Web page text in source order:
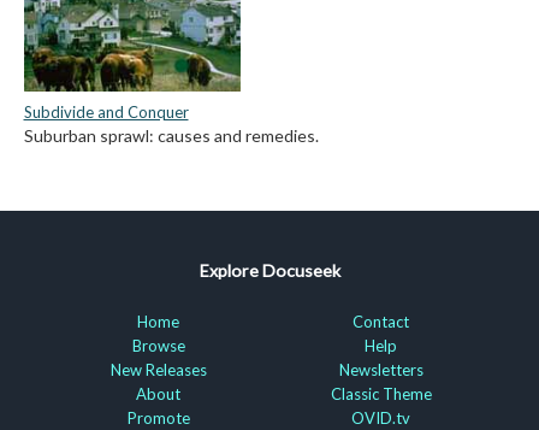
Subdivide and Conquer
Suburban sprawl: causes and remedies.
Explore Docuseek
Home
Browse
New Releases
About
Promote
Contact
Help
Newsletters
Classic Theme
OVID.tv